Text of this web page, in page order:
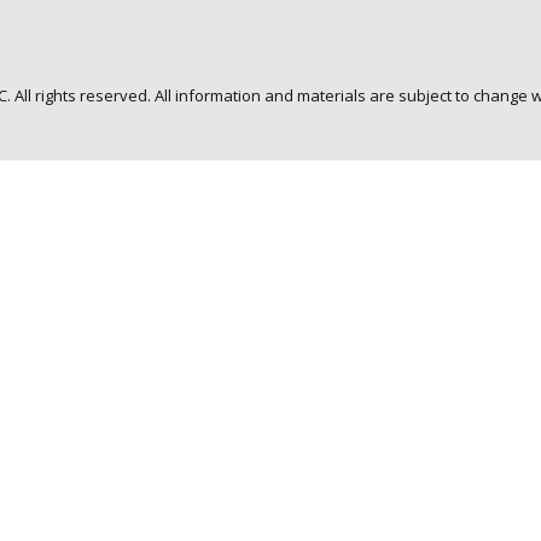
All rights reserved. All information and materials are subject to change